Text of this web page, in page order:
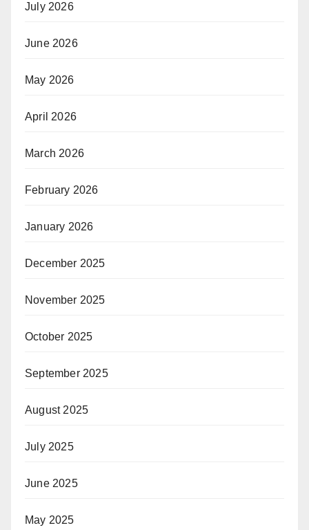
July 2026
June 2026
May 2026
April 2026
March 2026
February 2026
January 2026
December 2025
November 2025
October 2025
September 2025
August 2025
July 2025
June 2025
May 2025